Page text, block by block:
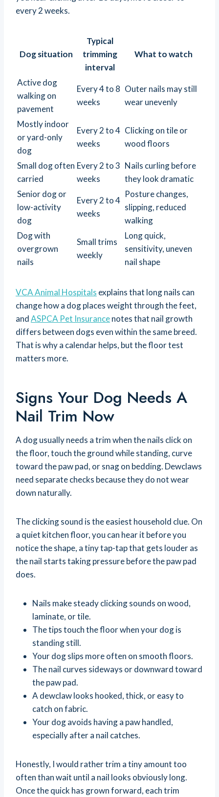
every 2 weeks.
Dog situation
Typical
trimming
interval
What to watch
Active dog
walking on
pavement
Every 4 to 8
weeks
Outer nails may still
wear unevenly
Mostly indoor
or yard-only
dog
Every 2 to 4
weeks
Clicking on tile or
wood floors
Small dog often
carried
Every 2 to 3
weeks
Nails curling before
they look dramatic
Senior dog or
low-activity
dog
Every 2 to 4
weeks
Posture changes,
slipping, reduced
walking
Dog with
overgrown
nails
Small trims
weekly
Long quick,
sensitivity, uneven
nail shape
VCA Animal Hospitals explains that long nails can
change how a dog places weight through the feet,
andASPCA Pet Insurancenotes that nail growth
differs between dogs even within the same breed.
That is why a calendar helps, but the floor test
matters more.
Signs Your Dog Needs A
Nail Trim Now
A dog usually needs a trim when the nails click on
the floor, touch the ground while standing, curve
toward the paw pad, or snag on bedding. Dewclaws
need separate checks because they do not wear
down naturally.
The clicking sound is the easiest household clue. On
a quiet kitchen floor, you can hear it before you
notice the shape, a tiny tap-tap that gets louder as
the nail starts taking pressure before the paw pad
does.
Nails make steady clicking sounds on wood,
laminate, or tile.
The tips touch the floor when your dog is
standing still.
Your dog slips more often on smooth floors.
The nail curves sideways or downward toward
the paw pad.
A dewclaw looks hooked, thick, or easy to
catch on fabric.
Your dog avoids having a paw handled,
especially after a nail catches.
Honestly, I would rather trim a tiny amount too
often than wait until a nail looks obviously long.
Once the quick has grown forward, each trim